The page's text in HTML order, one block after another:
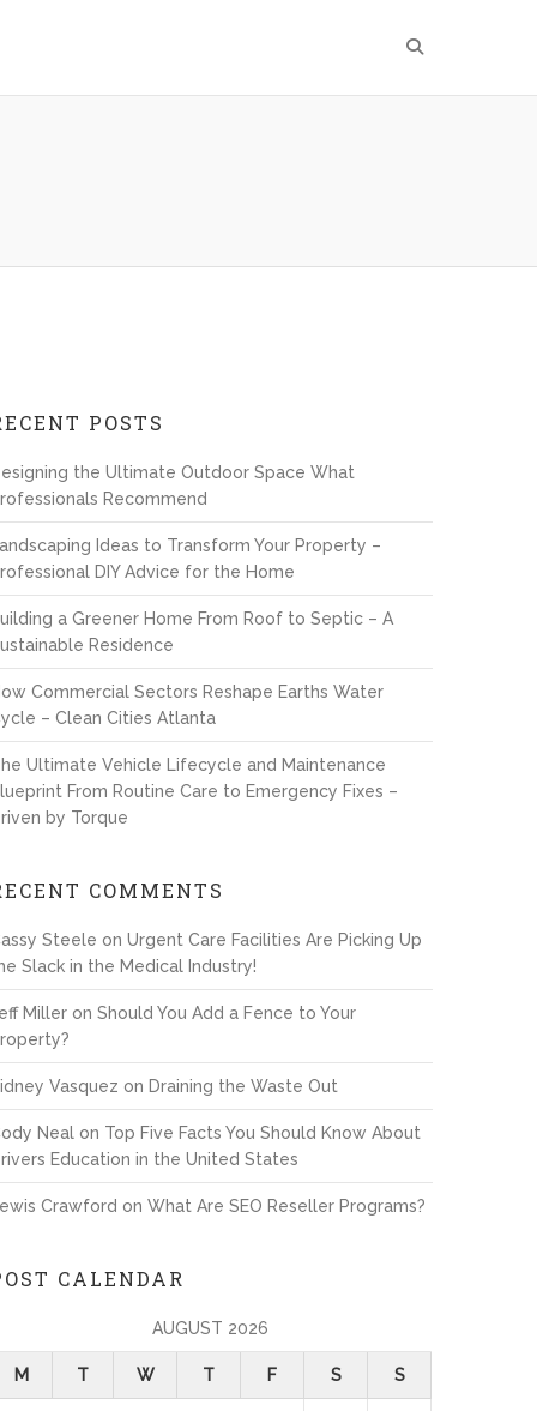
POSTS
the Ultimate Outdoor Space What
Recommend
Ideas to Transform Your Property –
DIY Advice for the Home
a Greener Home From Roof to Septic – A
Residence
Commercial Sectors Reshape Earths Water
– Clean Cities Atlanta
Ultimate Vehicle Lifecycle and Maintenance
From Routine Care to Emergency Fixes –
by Torque
COMMENTS
Steele onUrgent Care Facilities Are Picking Up
Slack in the Medical Industry!
Miller onShould You Add a Fence to Your
Vasquez on Draining the Waste Out
Neal on Top Five Facts You Should Know About
Education in the United States
Crawford onWhat Are SEO Reseller Programs?
CALENDAR
AUGUST 2026
M T W T F S S